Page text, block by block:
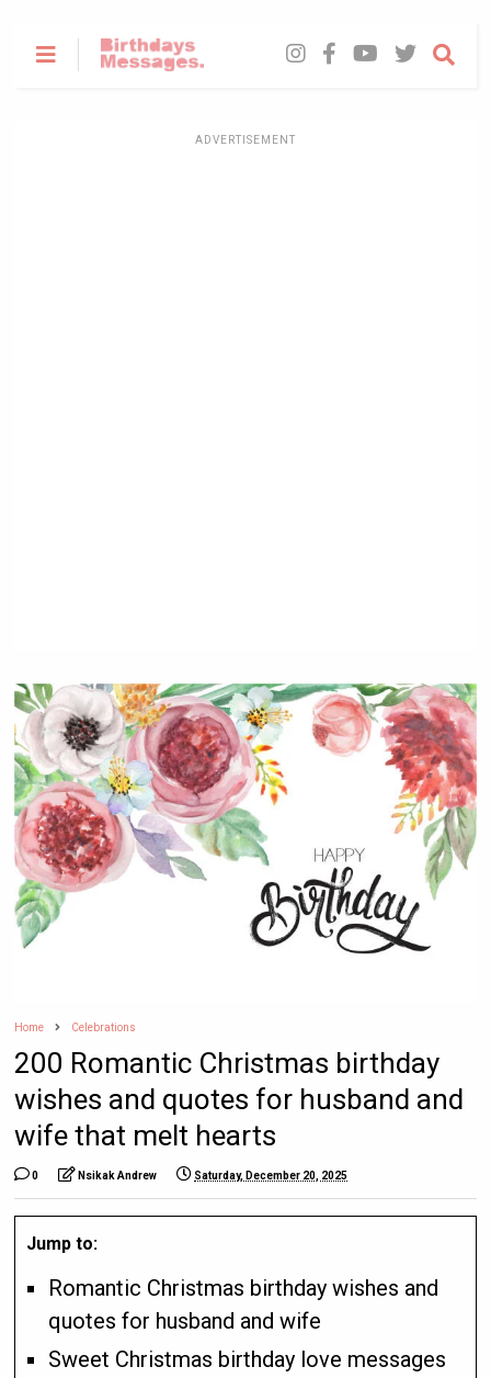
ADVERTISEMENT
Home Celebrations
200 Romantic Christmas birthday
wishes and quotes for husband and
wife that melt hearts
0 Nsikak Andrew Saturday, December 20, 2025
Jump to:
Romantic Christmas birthday wishes and
quotes for husband and wife
Sweet Christmas birthday love messages